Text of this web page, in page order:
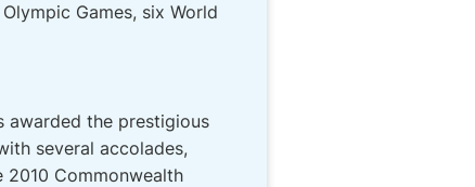
Games, six World
awarded the prestigious
several accolades,
2010 Commonwealth